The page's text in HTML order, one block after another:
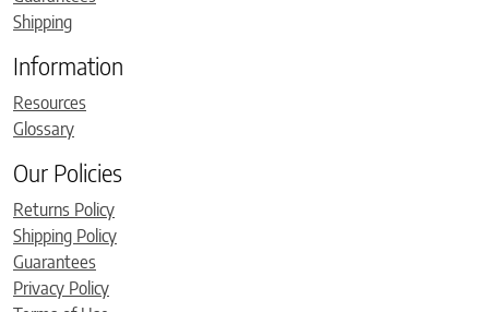
Shipping
Information
Resources
Glossary
Our Policies
Returns Policy
Shipping Policy
Guarantees
Privacy Policy